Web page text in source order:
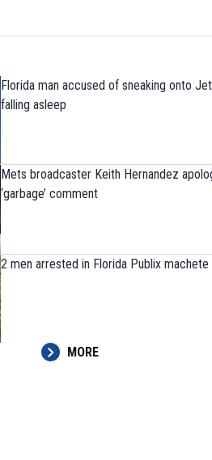
Florida man accused of sneaking onto
falling asleep
Mets broadcaster Keith Hernandez
‘garbage’ comment
2 men arrested in Florida Publix
MORE